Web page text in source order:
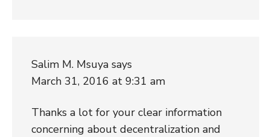
Salim M. Msuya says
March 31, 2016 at 9:31 am
Thanks a lot for your clear information
concerning about decentralization and